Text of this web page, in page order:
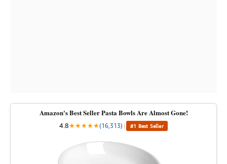
Amazon's Best Seller Pasta Bowls Are Almost Gone!
4.8★★★★★(16,313) | #1 Best Seller